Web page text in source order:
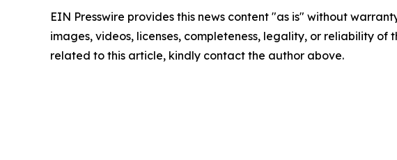
EIN Presswire provides this news content "as is" without
images, videos, licenses, completeness, legality, or reliability
related to this article, kindly contact the author above.